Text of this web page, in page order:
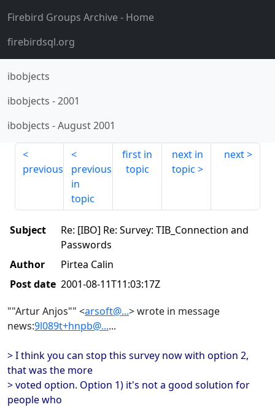
Firebird Groups Archive- Home
firebirdsql.org
ibobjects
ibobjects -2001
ibobjects -August 2001
previous
previous
in
topic
first in
topic
next in
topic
next
Subject
Re: [IBO] Re: Survey: TIB_Connection and
Passwords
Author
Pirtea Calin
Post date 2001-08-11T11:03:17Z
""Artur Anjos"" <arsoft@...> wrote in message
news:9l089t+hnpb@......
> I think you can stop this survey now with option 2,
that was the more
> voted option. Option 1) it's not a good solution for
people who